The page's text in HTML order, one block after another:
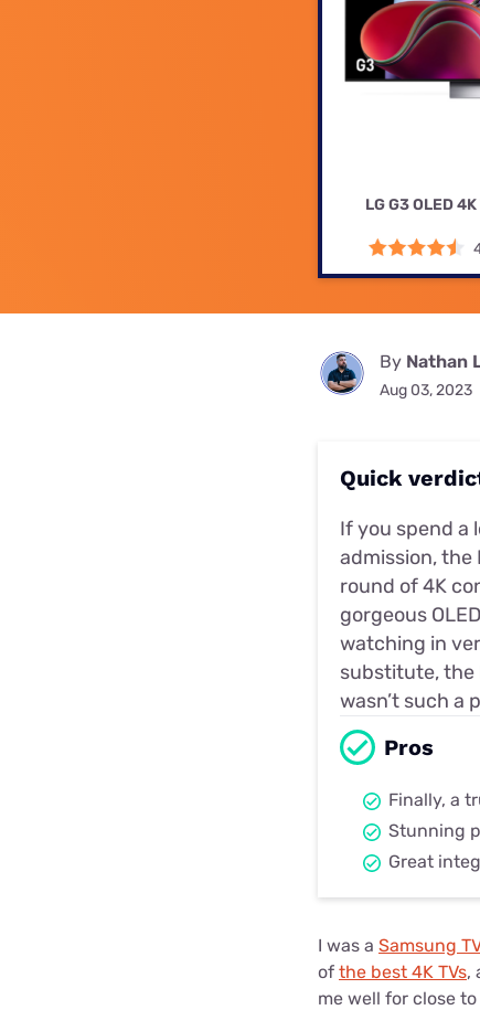
Disney Plus
Foxtel
LG G3 OLED
By Nathan
Aug 03, 2023
Quick
If you spend a
admission, the
round of 4K
gorgeous
watching in
substitute, the
wasn’t such a
Pros
Finally, a
Stunning
Great
I was a Samsung
of the best 4K TVs,
me well for close